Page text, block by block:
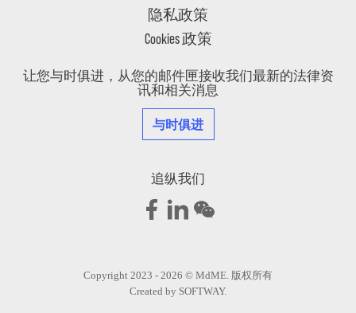
隐私政策
Cookies 政策
让您与时俱进，从您的邮件匣接收我们最新的法律资
讯和相关消息
与时俱进
追纵我们
Copyright 2023 - 2026 © MdME. 版权所有
Created by SOFTWAY.